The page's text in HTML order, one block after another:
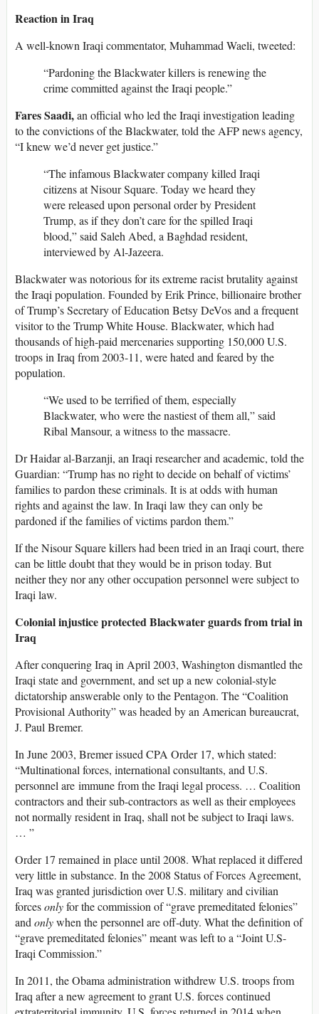
Reaction in Iraq
A well-known Iraqi commentator, Muhammad Waeli, tweeted:
“Pardoning the Blackwater killers is renewing the
crime committed against the Iraqi people.”
Fares Saadi,an official who led the Iraqi investigation leading
to the convictions of the Blackwater, told the AFP news agency,
“I knew we’d never get justice.”
“The infamous Blackwater company killed Iraqi
citizens at Nisour Square. Today we heard they
were released upon personal order by President
Trump, as if they don’t care for the spilled Iraqi
blood,” said Saleh Abed, a Baghdad resident,
interviewed by Al-Jazeera.
Blackwater was notorious for its extreme racist brutality against
the Iraqi population. Founded by Erik Prince, billionaire brother
of Trump’s Secretary of Education Betsy DeVos and a frequent
visitor to the Trump White House. Blackwater, which had
thousands of high-paid mercenaries supporting 150,000 U.S.
troops in Iraq from 2003-11, were hated and feared by the
population.
“We used to be terrified of them, especially
Blackwater, who were the nastiest of them all,” said
Ribal Mansour, a witness to the massacre.
Dr Haidar al-Barzanji, an Iraqi researcher and academic, told the
Guardian: “Trump has no right to decide on behalf of victims’
families to pardon these criminals. It is at odds with human
rights and against the law. In Iraqi law they can only be
pardoned if the families of victims pardon them.”
If the Nisour Square killers had been tried in an Iraqi court, there
can be little doubt that they would be in prison today. But
neither they nor any other occupation personnel were subject to
Iraqi law.
Colonial injustice protected Blackwater guards from trial in
Iraq
After conquering Iraq in April 2003, Washington dismantled the
Iraqi state and government, and set up a new colonial-style
dictatorship answerable only to the Pentagon. The “Coalition
Provisional Authority” was headed by an American bureaucrat,
J. Paul Bremer.
In June 2003, Bremer issued CPA Order 17, which stated:
“Multinational forces, international consultants, and U.S.
personnel are immune from the Iraqi legal process. … Coalition
contractors and their sub-contractors as well as their employees
not normally resident in Iraq, shall not be subject to Iraqi laws.
… ”
Order 17 remained in place until 2008. What replaced it differed
very little in substance. In the 2008 Status of Forces Agreement,
Iraq was granted jurisdiction over U.S. military and civilian
forcesonlyfor the commission of “grave premeditated felonies”
andonlywhen the personnel are off-duty. What the definition of
“grave premeditated felonies” meant was left to a “Joint U.S-
Iraqi Commission.”
In 2011, the Obama administration withdrew U.S. troops from
Iraq after a new agreement to grant U.S. forces continued